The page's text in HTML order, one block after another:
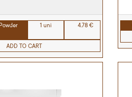
1 uni 4.78 €
ADD TO CART